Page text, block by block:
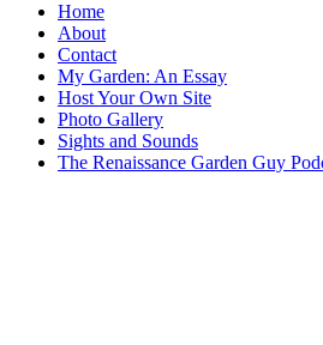
Home
About
Contact
My Garden: An Essay
Host Your Own Site
Photo Gallery
Sights and Sounds
The Renaissance Garden Guy